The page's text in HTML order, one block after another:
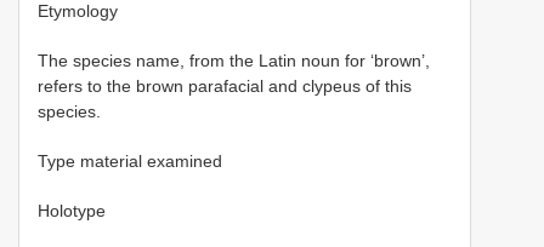
Etymology
The species name, from the Latin noun for ‘brown’,
refers to the brown parafacial and clypeus of this
species.
Type material examined
Holotype